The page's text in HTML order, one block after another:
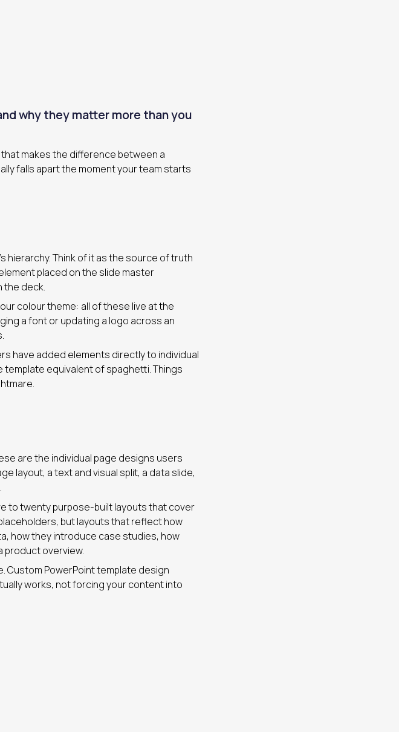
why they matter more than you
that makes the difference between a
falls apart the moment your team starts
hierarchy. Think of it as the source of truth
placed on the slide master
the deck.
colour theme: all of these live at the
a font or updating a logo across an
have added elements directly to individual
equivalent of spaghetti. Things
are the individual page designs users
layout, a text and visual split, a data slide,
to twenty purpose-built layouts that cover
but layouts that reflect how
how they introduce case studies, how
product overview.
PowerPoint template design
works, not forcing your content into